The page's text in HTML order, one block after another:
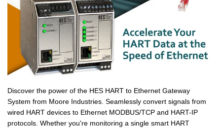
Discover the power of the HES HART to Ethernet Gateway
System from Moore Industries. Seamlessly convert signals from
wired HART devices to Ethernet MODBUS/TCP and HART-IP
protocols. Whether you're monitoring a single smart HART